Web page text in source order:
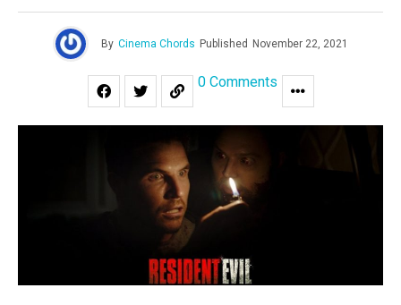
By Cinema Chords Published November 22, 2021
0 Comments